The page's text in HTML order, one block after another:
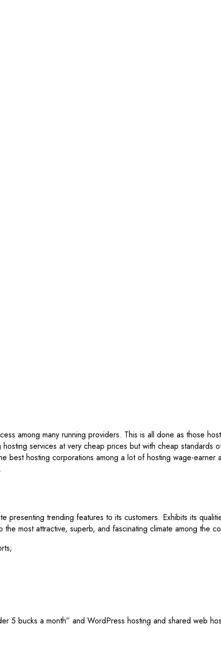
among many running providers. This is all done as those
services at very cheap prices but with cheap standards
best hosting corporations among a lot of hosting wage-earner
trending features to its customers. Exhibits its
most attractive, superb, and fascinating climate among the
5 bucks a month” and WordPress hosting and shared web